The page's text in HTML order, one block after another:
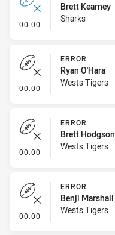
00:00 - Error
Brett Kearney
Sharks
00:00 - Error
ERROR
Ryan O'Hara
Wests Tigers
00:00 - Error
ERROR
Brett Hodgson
Wests Tigers
00:00 - Error
ERROR
Benji Marshall
Wests Tigers